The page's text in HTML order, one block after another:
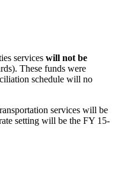
services will not be
These funds were
schedule will no
services will be
setting will be the FY 15-